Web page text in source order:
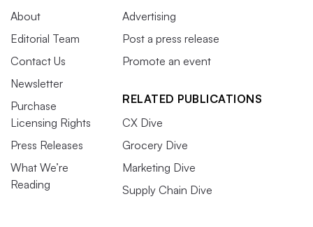
About
Editorial Team
Contact Us
Newsletter
Purchase
Licensing Rights
Press Releases
What We’re
Reading
Advertising
Post a press release
Promote an event
RELATED PUBLICATIONS
CX Dive
Grocery Dive
Marketing Dive
Supply Chain Dive